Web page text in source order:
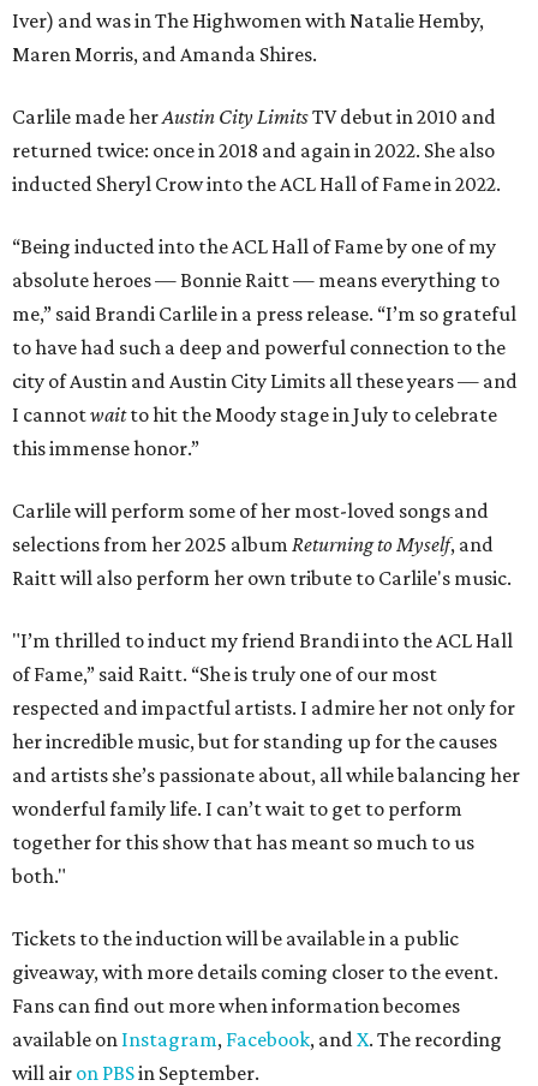
Iver) and was in The Highwomen with Natalie Hemby,
Maren Morris, and Amanda Shires.
Carlile made herAustin City LimitsTV debut in 2010 and
returned twice: once in 2018 and again in 2022. She also
inducted Sheryl Crow into the ACL Hall of Fame in 2022.
“Being inducted into the ACL Hall of Fame by one of my
absolute heroes — Bonnie Raitt — means everything to
me,” said Brandi Carlile in a press release. “I’m so grateful
to have had such a deep and powerful connection to the
city of Austin and Austin City Limits all these years — and
I cannotwaitto hit the Moody stage in July to celebrate
this immense honor.”
Carlile will perform some of her most-loved songs and
selections from her 2025 album Returning to Myself, and
Raitt will also perform her own tribute to Carlile's music.
"I’m thrilled to induct my friend Brandi into the ACL Hall
of Fame,” said Raitt. “She is truly one of our most
respected and impactful artists. I admire her not only for
her incredible music, but for standing up for the causes
and artists she’s passionate about, all while balancing her
wonderful family life. I can’t wait to get to perform
together for this show that has meant so much to us
both."
Tickets to the induction will be available in a public
giveaway, with more details coming closer to the event.
Fans can find out more when information becomes
available on Instagram, Facebook, andX. The recording
will air on PBSin September.